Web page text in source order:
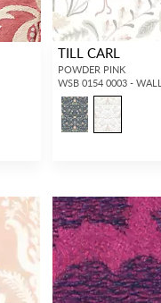
TILL CARL
POWDER PINK
WSB 0154 0003 -